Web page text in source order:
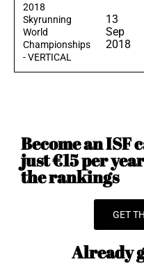
2018
Skyrunning
World
Championships
- VERTICAL
13
Sep
2018
Become an ISF
just €15 per
the rankings
GET
Already